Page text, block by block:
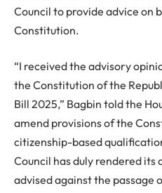
Council to provide advice on
Constitution.
“I received the advisory
the Constitution of the
Bill 2025,” Bagbin told the
amend provisions of the
citizenship-based
Council has duly rendered its
advised against the passage